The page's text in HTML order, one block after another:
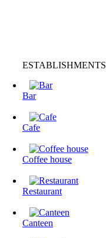
ESTABLISHMENTS
Bar
Cafe
Coffee house
Restaurant
Canteen